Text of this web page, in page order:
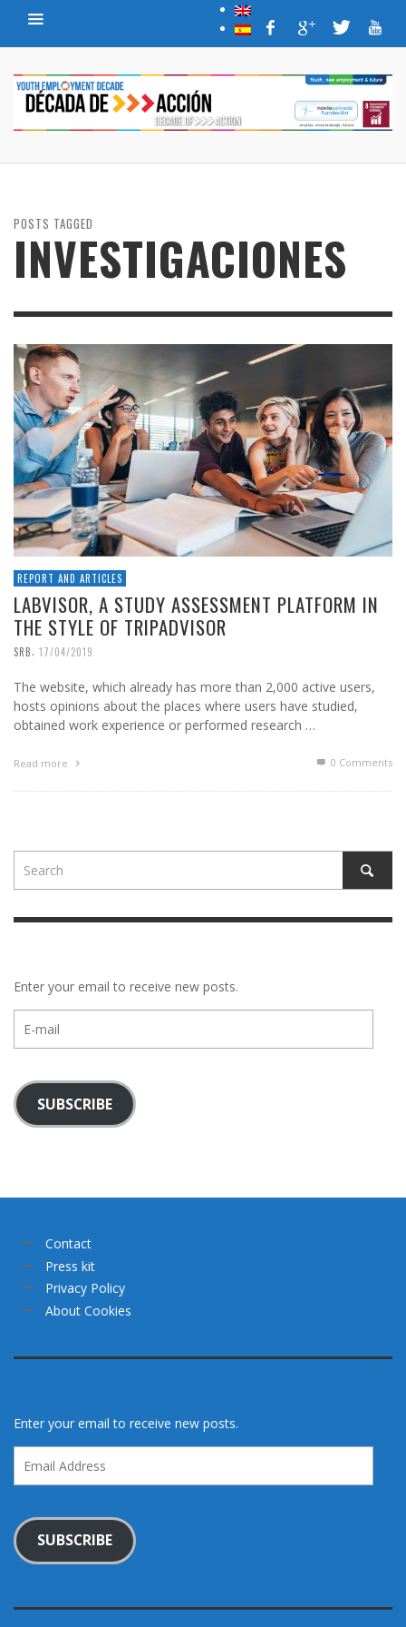
POSTS TAGGED
INVESTIGACIONES
REPORT AND ARTICLES
LABVISOR, A STUDY ASSESSMENT PLATFORM IN
THE STYLE OF TRIPADVISOR
SRB, 17/04/2019
The website, which already has more than 2,000 active users,
hosts opinions about the places where users have studied,
obtained work experience or performed research …
Read more 0 Comments
Enter your email to receive new posts.
mail
SUBSCRIBE
Contact
Press kit
Privacy Policy
About Cookies
Enter your email to receive new posts.
Address
SUBSCRIBE